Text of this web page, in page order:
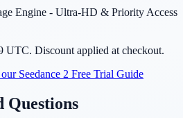
Engine - Ultra-HD & Priority Access
UTC. Discount applied at checkout.
Seedance 2 Free Trial Guide
Questions